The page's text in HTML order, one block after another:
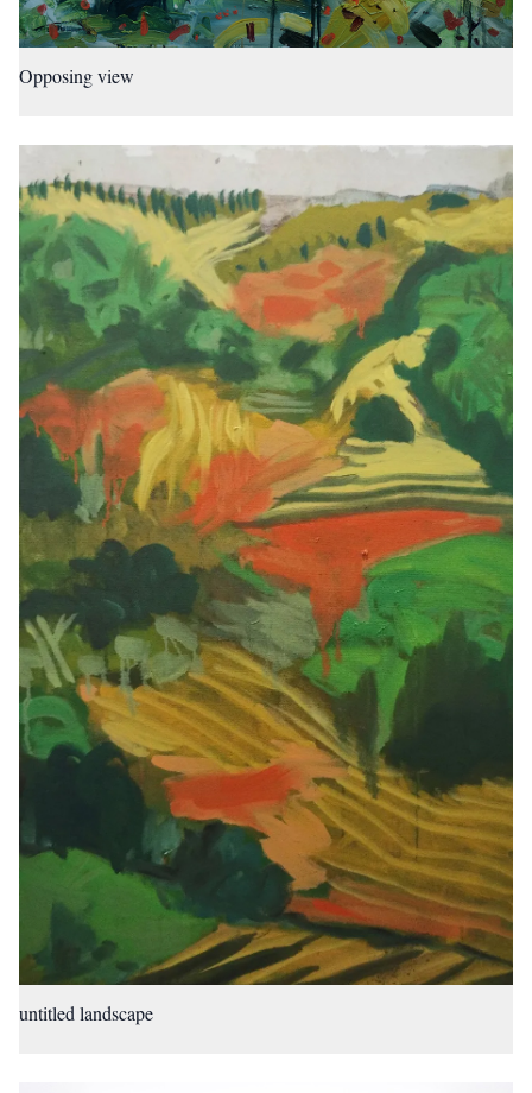
Opposing view
untitled landscape